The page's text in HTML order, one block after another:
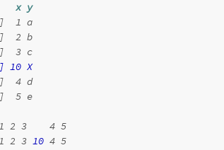
  x y
1 a
2 b
3 c
10 X
4 d
5 e
2 3 4 5
2 3 10 4 5